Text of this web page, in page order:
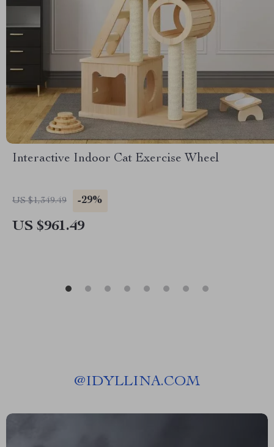
Interactive Indoor Cat Exercise Wheel
US $1,349.49 -29%
US $961.49
@IDYLLINA.COM